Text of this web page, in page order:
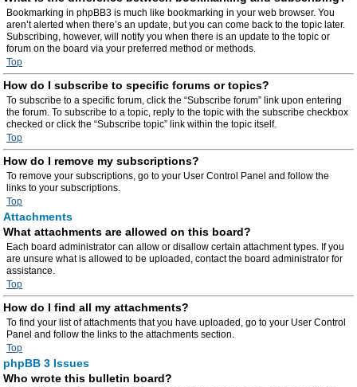
Bookmarking in phpBB3 is much like bookmarking in your web browser. You
aren’t alerted when there’s an update, but you can come back to the topic later.
Subscribing, however, will notify you when there is an update to the topic or
forum on the board via your preferred method or methods.
Top
How do I subscribe to specific forums or topics?
To subscribe to a specific forum, click the “Subscribe forum” link upon entering
the forum. To subscribe to a topic, reply to the topic with the subscribe checkbox
checked or click the “Subscribe topic” link within the topic itself.
Top
How do I remove my subscriptions?
To remove your subscriptions, go to your User Control Panel and follow the
links to your subscriptions.
Top
Attachments
What attachments are allowed on this board?
Each board administrator can allow or disallow certain attachment types. If you
are unsure what is allowed to be uploaded, contact the board administrator for
assistance.
Top
How do I find all my attachments?
To find your list of attachments that you have uploaded, go to your User Control
Panel and follow the links to the attachments section.
Top
phpBB 3 Issues
Who wrote this bulletin board?